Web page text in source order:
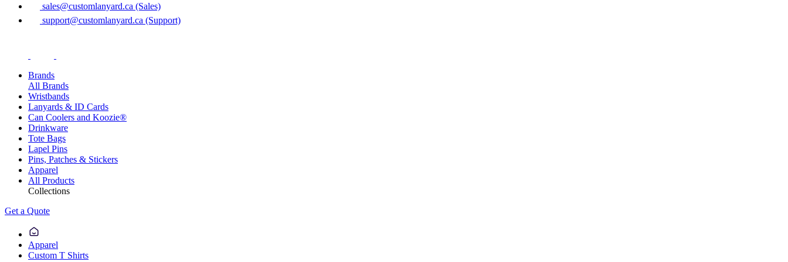
sales@customlanyard.ca (Sales)
support@customlanyard.ca (Support)
Brands
All Brands
Wristbands
Lanyards & ID Cards
Can Coolers and Koozie®
Drinkware
Tote Bags
Lapel Pins
Pins, Patches & Stickers
Apparel
All Products
Collections
Get a Quote
Apparel
Custom T Shirts